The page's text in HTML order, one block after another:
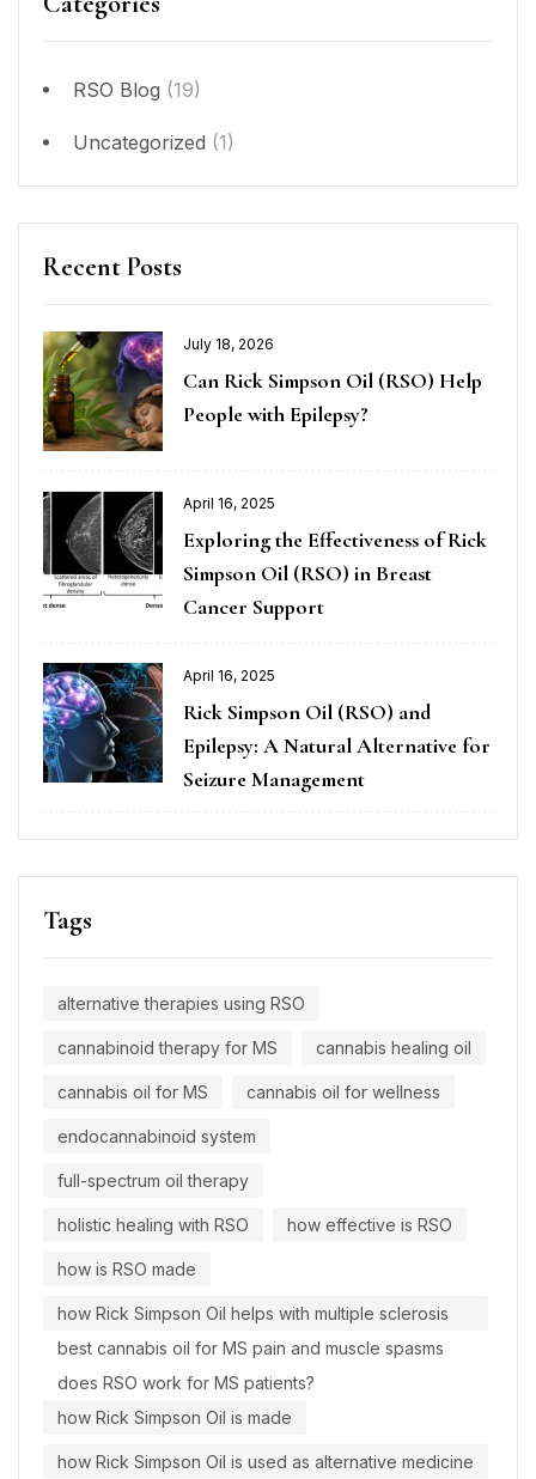
RSO Blog (19)
Uncategorized (1)
Recent Posts
July 18, 2026
Can Rick Simpson Oil (RSO) Help
People with Epilepsy?
April 16, 2025
Exploring the Effectiveness of Rick
Simpson Oil (RSO) in Breast
Cancer Support
April 16, 2025
Rick Simpson Oil (RSO) and
Epilepsy: A Natural Alternative for
Seizure Management
Tags
alternative therapies using RSO
cannabinoid therapy for MS cannabis healing oil
cannabis oil for MS cannabis oil for wellness
endocannabinoid system
full-spectrum oil therapy
holistic healing with RSO how effective is RSO
how is RSO made
how Rick Simpson Oil helps with multiple sclerosis
best cannabis oil for MS pain and muscle spasms
does RSO work for MS patients?
how Rick Simpson Oil is made
how Rick Simpson Oil is used as alternative medicine